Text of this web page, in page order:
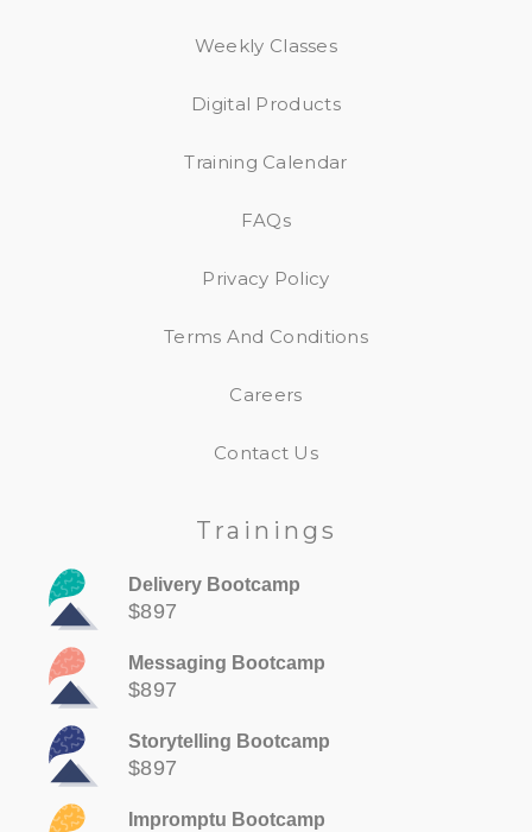
Weekly Classes
Digital Products
Training Calendar
FAQs
Privacy Policy
Terms And Conditions
Careers
Contact Us
Trainings
Delivery Bootcamp
$897
Messaging Bootcamp
$897
Storytelling Bootcamp
$897
Impromptu Bootcamp